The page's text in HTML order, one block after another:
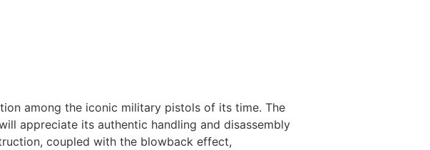
among the iconic military pistols of its time. The
appreciate its authentic handling and disassembly
coupled with the blowback effect,